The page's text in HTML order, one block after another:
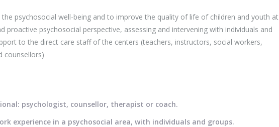
the psychosocial well-being and to improve the quality of life of children and youth at
proactive psychosocial perspective, assessing and intervening with individuals and
to the direct care staff of the centers (teachers, instructors, social workers,
counsellors)
psychologist, counsellor, therapist or coach.
experience in a psychosocial area, with individuals and groups.